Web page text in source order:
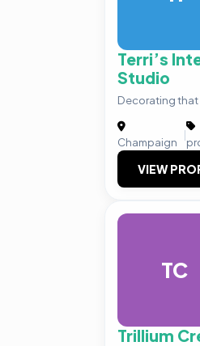
Terri’s
Studio
Decorating
Champaign
|
VIEW
TC
Trillium